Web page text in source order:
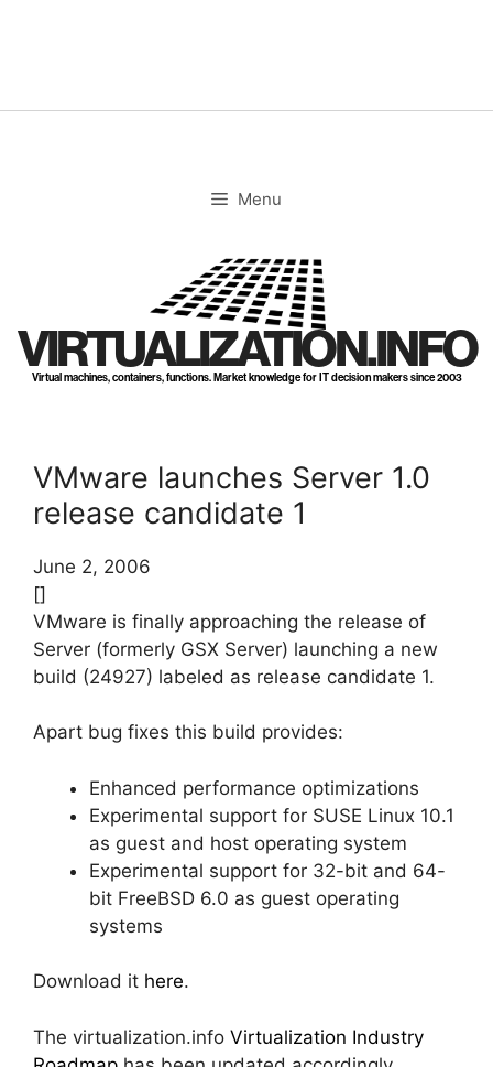
Menu
VIRTUALIZATION.INFO
Virtual machines, containers, functions. Market knowledge for IT decision makers since 2003
VMware launches Server 1.0
release candidate 1
June 2, 2006
[]
VMware is finally approaching the release of
Server (formerly GSX Server) launching a new
build (24927) labeled as release candidate 1.
Apart bug fixes this build provides:
Enhanced performance optimizations
Experimental support for SUSE Linux 10.1
as guest and host operating system
Experimental support for 32-bit and 64-
bit FreeBSD 6.0 as guest operating
systems
Download it here.
The virtualization.info Virtualization Industry